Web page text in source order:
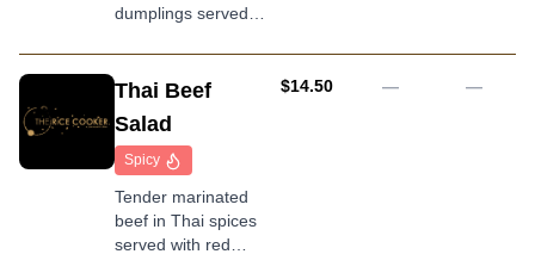
dumplings served
Thai Beef
Salad
Spicy
Tender marinated
beef in Thai spices
served with red
AUD
$14.50 — —